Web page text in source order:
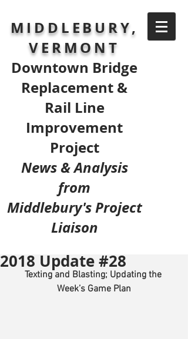
MIDDLEBURY,
VERMONT
Downtown Bridge
Replacement &
Rail Line
Improvement
Project
News & Analysis
from
Middlebury's Project
Liaison
2018 Update #28
Texting and Blasting; Updating the
Week’s Game Plan